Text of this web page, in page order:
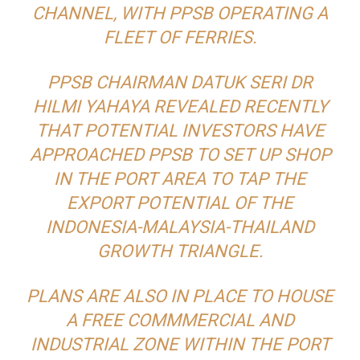
CHANNEL, WITH PPSB OPERATING A
FLEET OF FERRIES.
PPSB CHAIRMAN DATUK SERI DR
HILMI YAHAYA REVEALED RECENTLY
THAT POTENTIAL INVESTORS HAVE
APPROACHED PPSB TO SET UP SHOP
IN THE PORT AREA TO TAP THE
EXPORT POTENTIAL OF THE
INDONESIA-MALAYSIA-THAILAND
GROWTH TRIANGLE.
PLANS ARE ALSO IN PLACE TO HOUSE
A FREE COMMMERCIAL AND
INDUSTRIAL ZONE WITHIN THE PORT